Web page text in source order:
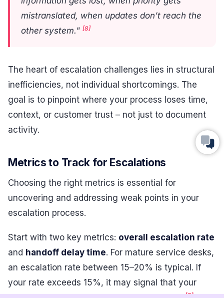
mistranslated, when updates don’t reach the
other system." [8]
The heart of escalation challenges lies in structural
inefficiencies, not individual shortcomings. The
goal is to pinpoint where your process loses time,
context, or customer trust – not just to document
activity.
Metrics to Track for Escalations
Choosing the right metrics is essential for
uncovering and addressing weak points in your
escalation process.
Start with two key metrics: overall escalation rate
and handoff delay time. For mature service desks,
an escalation rate between 15–20% is typical. If
your rate exceeds 15%, it may signal that your
[8]